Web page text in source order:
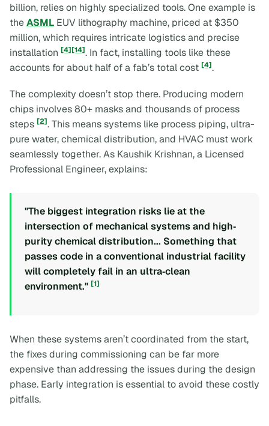
billion, relies on highly specialized tools. One example is
theASML EUV lithography machine, priced at $350
million, which requires intricate logistics and precise
installation [4][14]. In fact, installing tools like these
accounts for about half of a fab’s total cost [4].
The complexity doesn’t stop there. Producing modern
chips involves 80+ masks and thousands of process
steps [2]. This means systems like process piping, ultra-
pure water, chemical distribution, and HVAC must work
seamlessly together. As Kaushik Krishnan, a Licensed
Professional Engineer, explains:
"The biggest integration risks lie at the
intersection of mechanical systems and high‐
purity chemical distribution... Something that
passes code in a conventional industrial facility
will completely fail in an ultra‐clean
environment." [1]
When these systems aren’t coordinated from the start,
the fixes during commissioning can be far more
expensive than addressing the issues during the design
phase. Early integration is essential to avoid these costly
pitfalls.